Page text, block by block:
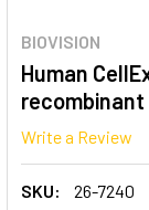
BIOVISION
Human
recombinant
Write a Review
SKU:
26-7240